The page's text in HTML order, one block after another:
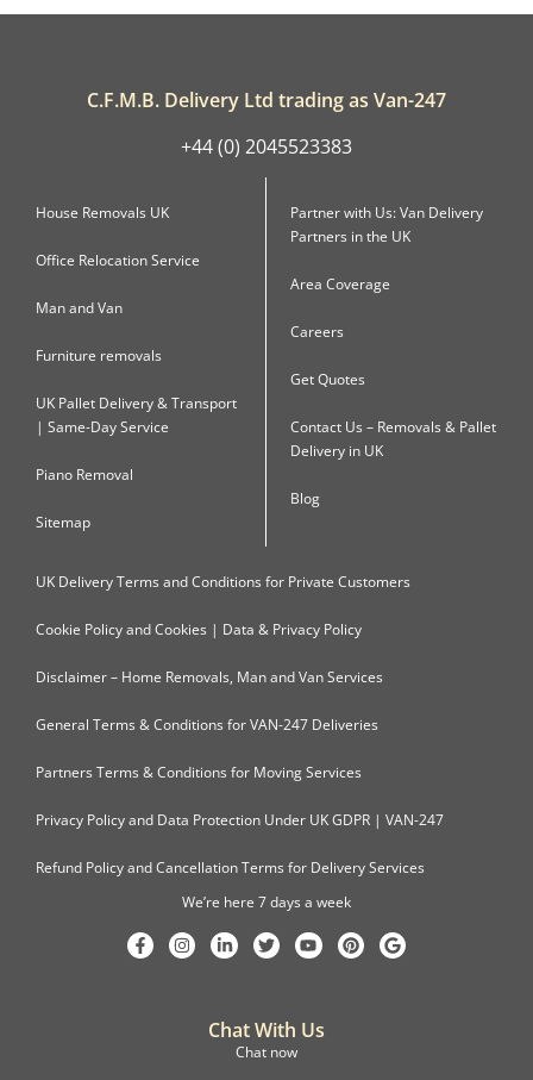
C.F.M.B. Delivery Ltd trading as Van-247
+44 (0) 2045523383
House Removals UK
Office Relocation Service
Man and Van
Furniture removals
UK Pallet Delivery & Transport
| Same-Day Service
Piano Removal
Sitemap
Partner with Us: Van Delivery
Partners in the UK
Area Coverage
Careers
Get Quotes
Contact Us – Removals & Pallet
Delivery in UK
Blog
UK Delivery Terms and Conditions for Private Customers
Cookie Policy and Cookies | Data & Privacy Policy
Disclaimer – Home Removals, Man and Van Services
General Terms & Conditions for VAN-247 Deliveries
Partners Terms & Conditions for Moving Services
Privacy Policy and Data Protection Under UK GDPR | VAN-247
Refund Policy and Cancellation Terms for Delivery Services
We’re here 7 days a week
Chat With Us
Chat now